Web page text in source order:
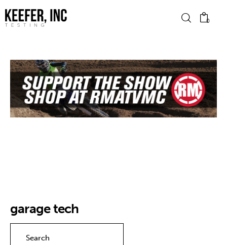
0
News
Bike Brands
Podcasts
Shop
garage tech